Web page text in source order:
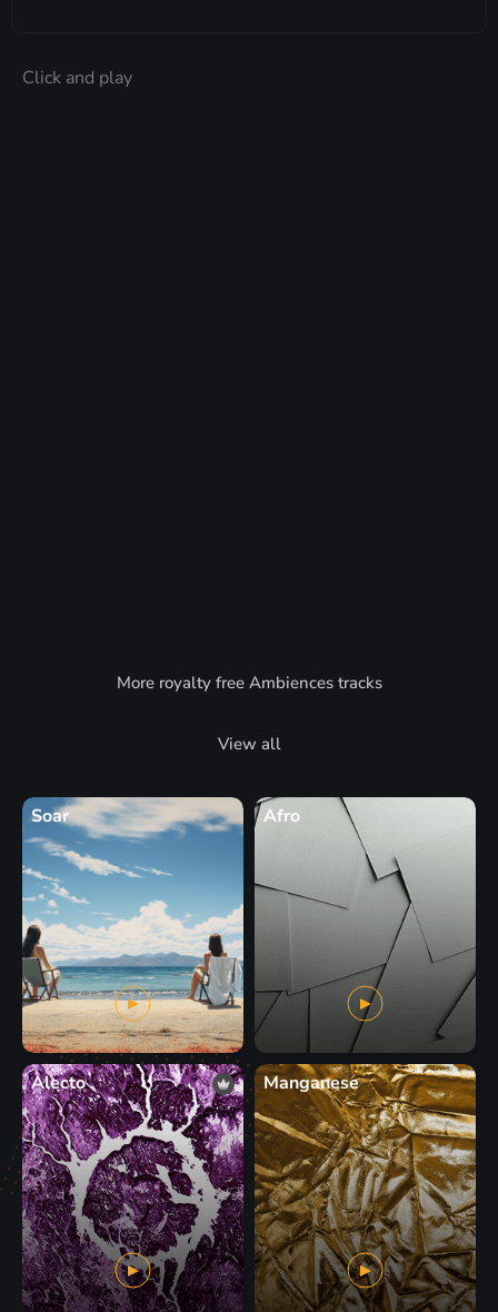
Click and play
More royalty free Ambiences tracks
View all
Soar Afro
Alecto Manganese